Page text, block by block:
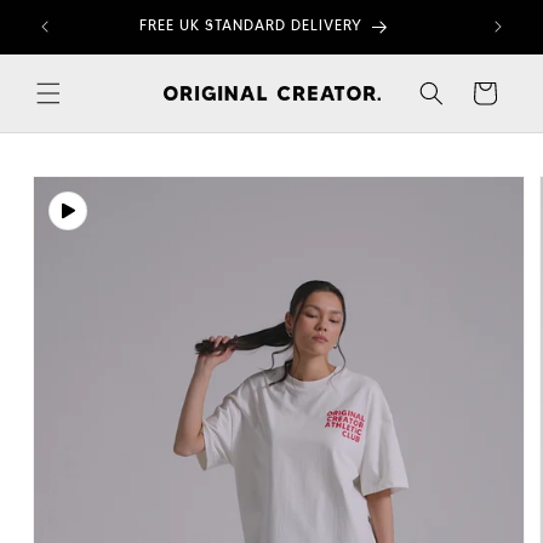
Skip to
content
FREE UK STANDARD DELIVERY
Cart
Skip to
product
information